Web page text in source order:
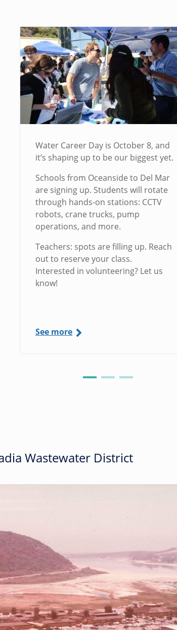
Water Career Day is October 8, and
it’s shaping up to be our biggest yet.
Schools from Oceanside to Del Mar
are signing up. Students will rotate
through hands-on stations: CCTV
robots, crane trucks, pump
operations, and more.
Teachers: spots are filling up. Reach
out to reserve your class.
Interested in volunteering? Let us
know!
See more
Wastewater District